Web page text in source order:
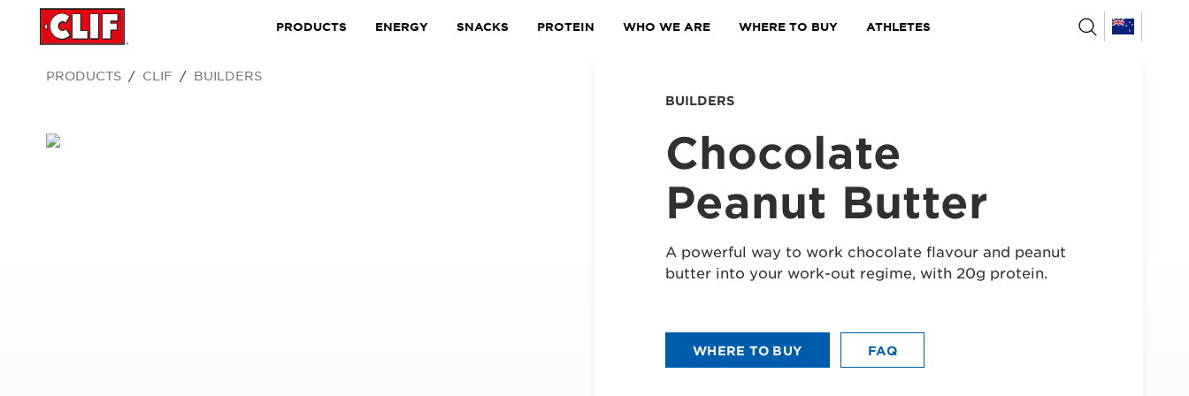
PRODUCTS ENERGY SNACKS PROTEIN WHO WE ARE WHERE TO BUY ATHLETES
PRODUCTS CLIF BUILDERS
BUILDERS
Chocolate
Peanut Butter
A powerful way to work chocolate flavour and peanut
butter into your work-out regime, with 20g protein.
WHERE TO BUY FAQ